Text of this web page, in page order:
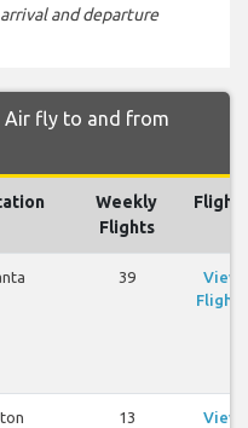
and departure
Air fly to and from
Weekly
Flights
Flights
39
View
Flights
13
View